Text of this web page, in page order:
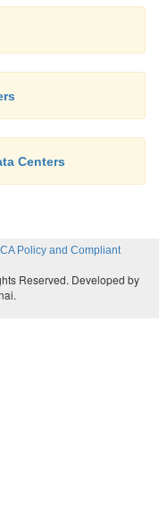
Centers
Policy and Compliant
Reserved. Developed by